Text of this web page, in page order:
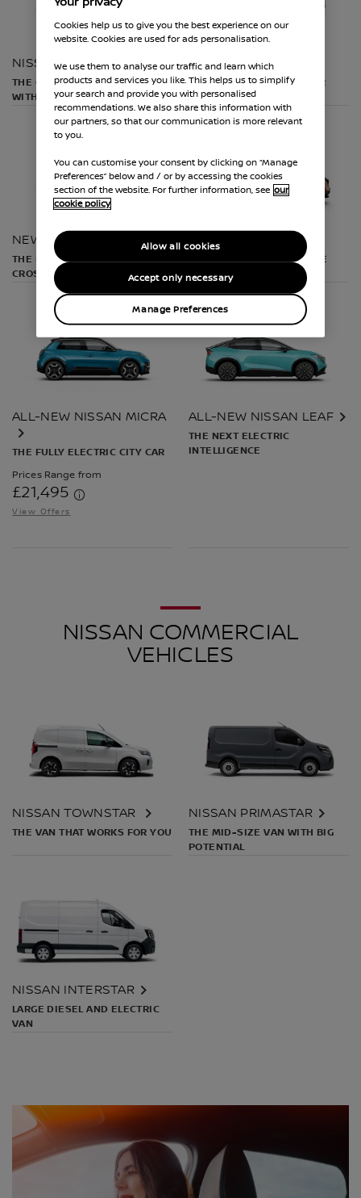
NISSAN JUKE
THE COMPACT CROSSOVER
WITH STYLE
NISSAN QASHQAI
THE ULTIMATE CROSSOVER
NEW NISSAN X-TRAIL
THE ELECTRIFIED FAMILY
CROSSOVER
NISSAN ARIYA
THE 100% ELECTRIC COUPE
CROSSOVER
ALL-NEW NISSAN MICRA
THE FULLY ELECTRIC CITY CAR
Prices Range from
£21,495
View Offers
ALL-NEW NISSAN LEAF
THE NEXT ELECTRIC
INTELLIGENCE
NISSAN COMMERCIAL
VEHICLES
NISSAN TOWNSTAR
THE VAN THAT WORKS FOR YOU
NISSAN PRIMASTAR
THE MID-SIZE VAN WITH BIG
POTENTIAL
NISSAN INTERSTAR
LARGE DIESEL AND ELECTRIC
VAN
Cookies help us to give you the best experience on our
website. Cookies are used for ads personalisation.
We use them to analyse our traffic and learn which
products and services you like. This helps us to simplify
your search and provide you with personalised
recommendations. We also share this information with
our partners, so that our communication is more relevant
to you.
You can customise your consent by clicking on “Manage
Preferences” below and / or by accessing the cookies
section of the website. For further information, see our
cookie policy
Manage Preferences
Accept only necessary
Allow all cookies